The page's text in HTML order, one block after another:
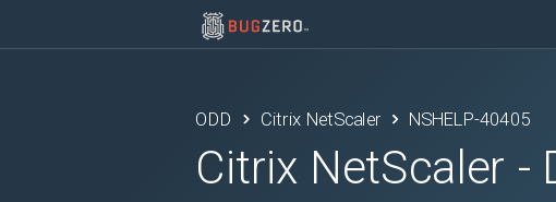
ODD Citrix NetScaler NSHELP-40405
Citrix NetScaler -